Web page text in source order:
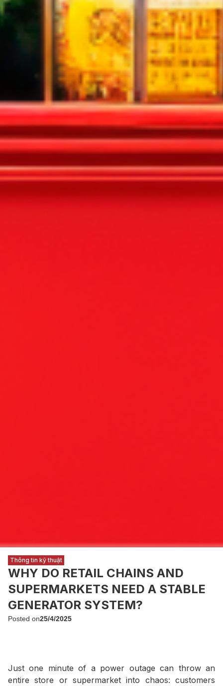
Thông tin kỹ thuật
WHY DO RETAIL CHAINS AND
SUPERMARKETS NEED A STABLE
GENERATOR SYSTEM?
Posted on25/4/2025
Just one minute of a power outage can throw an
entire store or supermarket into chaos: customers